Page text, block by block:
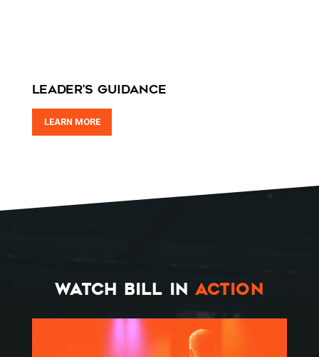
SPEAKING
RESOURCES
Leader’s Guidance
LEARN MORE
WATCH BILL IN ACTION